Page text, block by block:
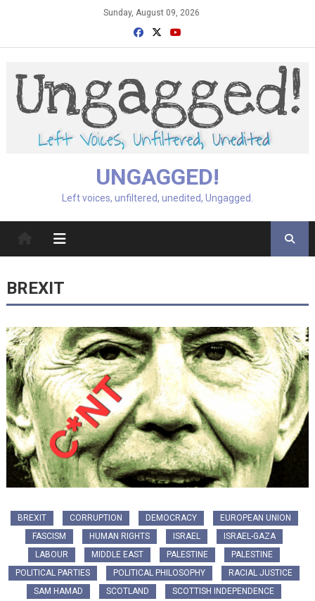
Sunday, August 09, 2026
UNGAGGED!
Left voices, unfiltered, unedited, Ungagged.
BREXIT
BREXIT CORRUPTION DEMOCRACY
EUROPEAN UNION
FASCISM
HUMAN RIGHTS ISRAEL
ISRAEL-GAZA
LABOUR
MIDDLE EAST PALESTINE
PALESTINE
POLITICAL PARTIES
POLITICAL PHILOSOPHY
RACIAL JUSTICE
SAM HAMAD
SCOTLAND
SCOTTISH INDEPENDENCE